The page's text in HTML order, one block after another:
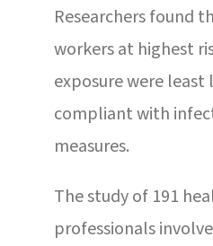
Researchers found
workers at highest
exposure were
compliant with
measures.
The study of 191
professionals